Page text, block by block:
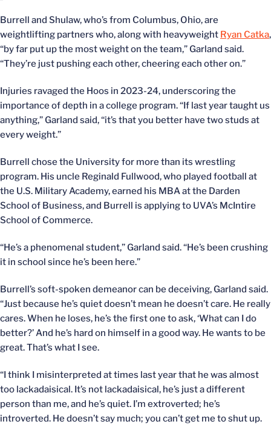
Burrell and Shulaw, who’s from Columbus, Ohio, are
weightlifting partners who, along with heavyweight Ryan Catka,
“by far put up the most weight on the team,” Garland said.
“They’re just pushing each other, cheering each other on.”
Injuries ravaged the Hoos in 2023-24, underscoring the
importance of depth in a college program. “If last year taught us
anything,” Garland said, “it’s that you better have two studs at
every weight.”
Burrell chose the University for more than its wrestling
program. His uncle Reginald Fullwood, who played football at
the U.S. Military Academy, earned his MBA at the Darden
School of Business, and Burrell is applying to UVA’s McIntire
School of Commerce.
“He’s a phenomenal student,” Garland said. “He’s been crushing
it in school since he’s been here.”
Burrell’s soft-spoken demeanor can be deceiving, Garland said.
“Just because he’s quiet doesn’t mean he doesn’t care. He really
cares. When he loses, he’s the first one to ask, ‘What can I do
better?’ And he’s hard on himself in a good way. He wants to be
great. That’s what I see.
“I think I misinterpreted at times last year that he was almost
too lackadaisical. It’s not lackadaisical, he’s just a different
person than me, and he’s quiet. I’m extroverted; he’s
introverted. He doesn’t say much; you can’t get me to shut up.